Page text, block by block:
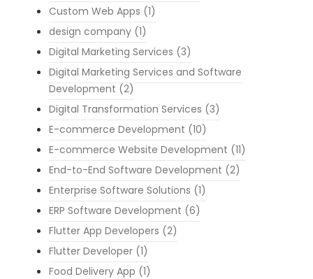
Custom Web Apps (1)
design company (1)
Digital Marketing Services (3)
Digital Marketing Services and Software
Development (2)
Digital Transformation Services (3)
E-commerce Development (10)
E-commerce Website Development (11)
End-to-End Software Development (2)
Enterprise Software Solutions (1)
ERP Software Development (6)
Flutter App Developers (2)
Flutter Developer (1)
Food Delivery App (1)